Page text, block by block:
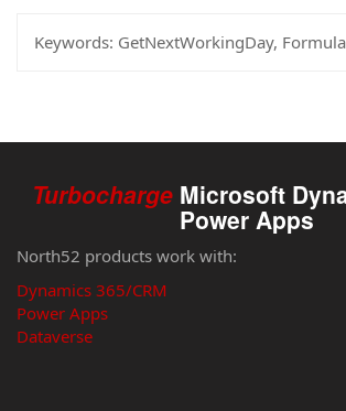
Keywords: GetNextWorkingDay,
Turbocharge Microsoft
Power Apps
North52 products work with:
Dynamics 365/CRM
Power Apps
Dataverse